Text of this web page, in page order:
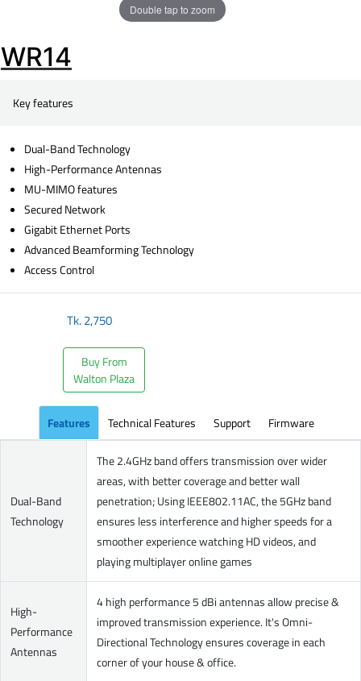
Double tap to zoom
WR14
Key features
Dual-Band Technology
High-Performance Antennas
MU-MIMO features
Secured Network
Gigabit Ethernet Ports
Advanced Beamforming Technology
Access Control
Tk.2,750
Buy From
Walton Plaza
Features Technical Features Support Firmware
Dual-Band
Technology
The 2.4GHz band offers transmission over wider
areas, with better coverage and better wall
penetration; Using IEEE802.11AC, the 5GHz band
ensures less interference and higher speeds for a
smoother experience watching HD videos, and
playing multiplayer online games
High-
Performance
Antennas
4 high performance 5 dBi antennas allow precise &
improved transmission experience. It's Omni-
Directional Technology ensures coverage in each
corner of your house & office.